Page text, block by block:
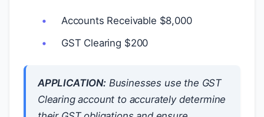
Accounts Receivable $8,000
GST Clearing $200
APPLICATION:Businesses use the GST
Clearing account to accurately determine